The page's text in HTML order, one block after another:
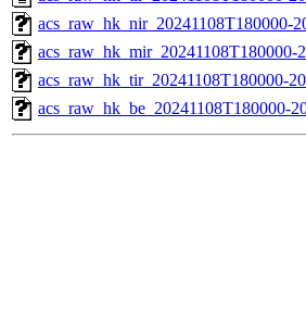
acs_raw_hk_nir_20241108T180000-
acs_raw_hk_mir_20241108T180000-
acs_raw_hk_tir_20241108T180000-
acs_raw_hk_be_20241108T180000-